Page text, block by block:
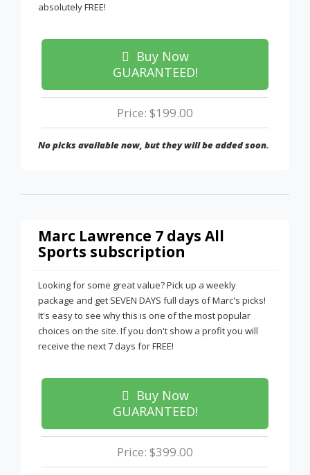
absolutely FREE!
Buy Now
GUARANTEED!
Price: $199.00
No picks available now, but they will be added soon.
Marc Lawrence 7 days All
Sports subscription
Looking for some great value? Pick up a weekly
package and get SEVEN DAYS full days of Marc's picks!
It's easy to see why this is one of the most popular
choices on the site. If you don't show a profit you will
receive the next 7 days for FREE!
Buy Now
GUARANTEED!
Price: $399.00